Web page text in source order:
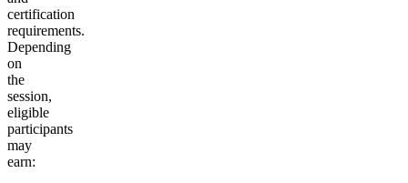
certification
requirements.
Depending
on
the
session,
eligible
participants
may
earn: